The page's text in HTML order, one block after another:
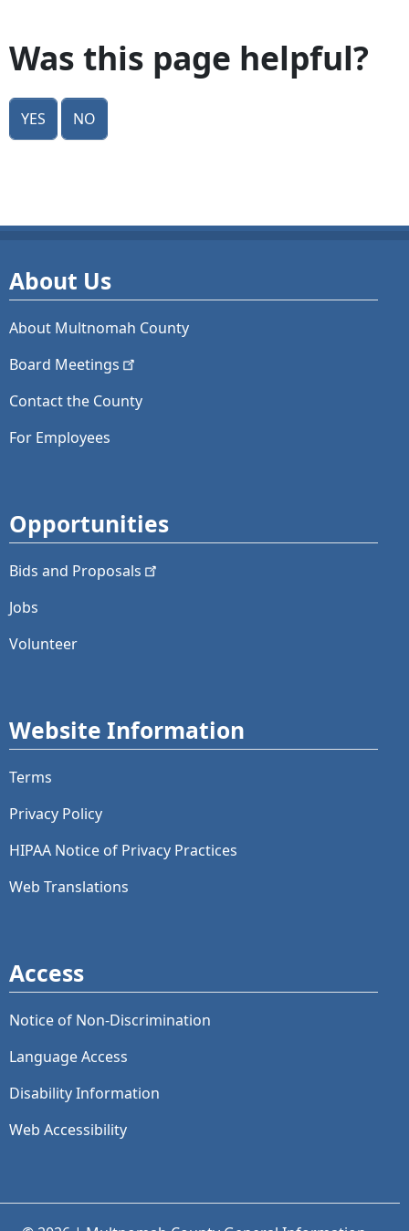
Was this page helpful?
Yes No
About Us
About Multnomah County
Board Meetings
Contact the County
For Employees
Opportunities
Bids and Proposals
Jobs
Volunteer
Website Information
Terms
Privacy Policy
HIPAA Notice of Privacy Practices
Web Translations
Access
Notice of Non-Discrimination
Language Access
Disability Information
Web Accessibility